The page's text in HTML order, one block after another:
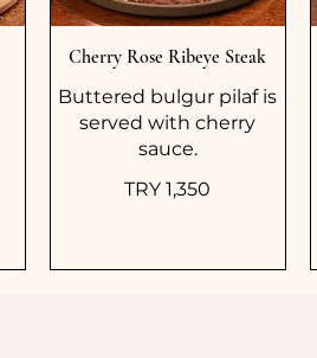
Cherry Rose Ribeye Steak
Buttered bulgur pilaf is
served with cherry
sauce.
TRY 1,350